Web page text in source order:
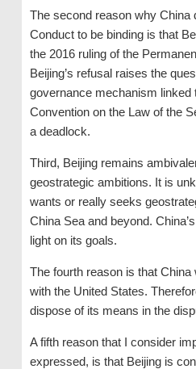
The second reason why China
Conduct to be binding is that
the 2016 ruling of the
Beijing’s refusal raises the
governance mechanism linked
Convention on the Law of the
a deadlock.
Third, Beijing remains
geostrategic ambitions. It is
wants or really seeks
China Sea and beyond.
light on its goals.
The fourth reason is that China
with the United States.
dispose of its means in the
A fifth reason that I consider
expressed, is that Beijing is